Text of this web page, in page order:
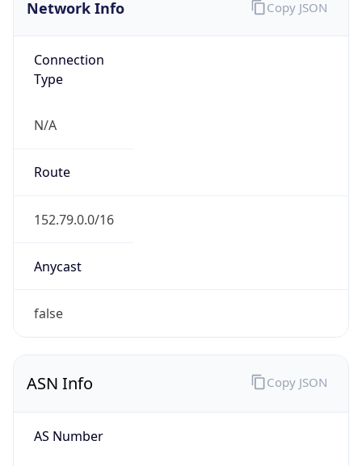
Network Info
Connection
Type
N/A
Route
152.79.0.0/16
Anycast
false
Copy JSON
ASN Info
AS Number
Copy JSON